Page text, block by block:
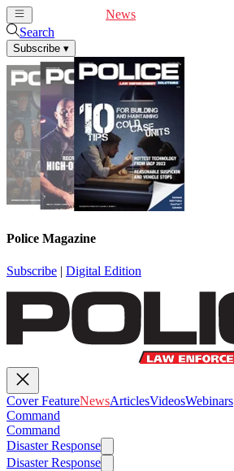
News
Search
Subscribe ▾
Police Magazine
Subscribe | Digital Edition
Cover FeatureNewsArticlesVideosWebinars
Command
Command
Disaster Response
Disaster Response